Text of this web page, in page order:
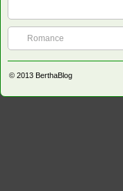
Romance
© 2013 BerthaBlog